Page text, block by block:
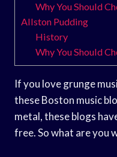
Why You Should
Allston Pudding
History
Why You Should
If you love grunge
these Boston music
metal, these blogs
free. So what are you